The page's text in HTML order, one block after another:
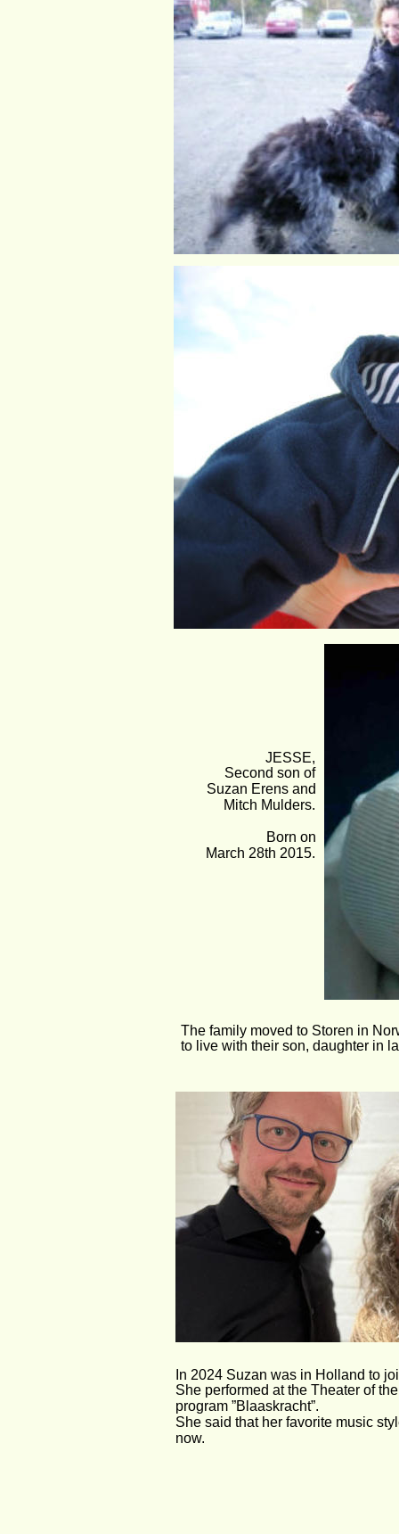
JESSE,
Second son of
Suzan Erens and
Mitch Mulders.
Born on
March 28th 2015.
The family moved to Storen in
to live with their son, daughter in
In 2024 Suzan was in Holland to
She performed at the Theater of
program ”Blaaskracht”.
She said that her favorite music
now.